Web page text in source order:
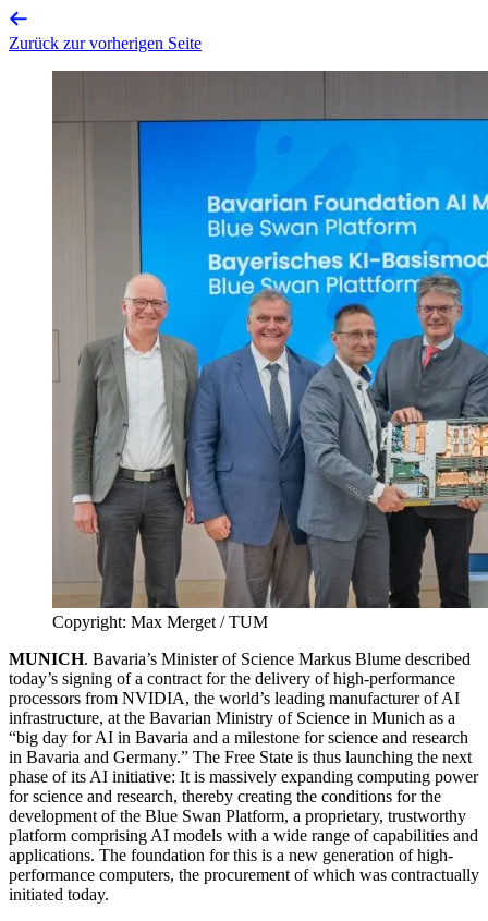
Zurück zur vorherigen Seite
Copyright: Max Merget / TUM
MUNICH. Bavaria’s Minister of Science Markus Blume described
today’s signing of a contract for the delivery of high-performance
processors from NVIDIA, the world’s leading manufacturer of AI
infrastructure, at the Bavarian Ministry of Science in Munich as a
“big day for AI in Bavaria and a milestone for science and research
in Bavaria and Germany.” The Free State is thus launching the next
phase of its AI initiative: It is massively expanding computing power
for science and research, thereby creating the conditions for the
development of the Blue Swan Platform, a proprietary, trustworthy
platform comprising AI models with a wide range of capabilities and
applications. The foundation for this is a new generation of high-
performance computers, the procurement of which was contractually
initiated today.